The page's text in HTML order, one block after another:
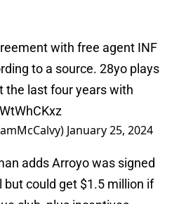
with free agent INF
to a source. 28yo plays
the last four years with
January 25, 2024
adds Arroyo was signed
but could get $1.5 million if